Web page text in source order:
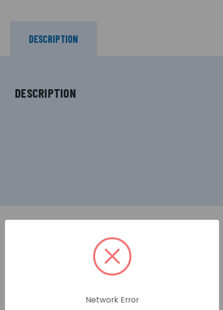
DESCRIPTION
DESCRIPTION
RELATED PRODUCTS
Network Error